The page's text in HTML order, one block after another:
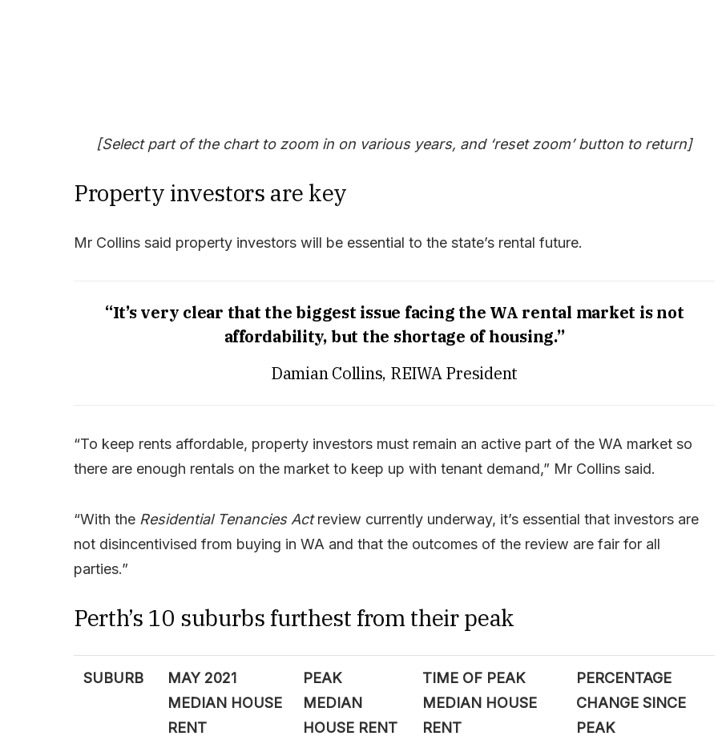
[Select part of the chart to zoom in on various years, and ‘reset zoom’ button to return]
Property investors are key
Mr Collins said property investors will be essential to the state’s rental future.
“It’s very clear that the biggest issue facing the WA rental market is not
affordability, but the shortage of housing.”
Damian Collins, REIWA President
“To keep rents affordable, property investors must remain an active part of the WA market so
there are enough rentals on the market to keep up with tenant demand,” Mr Collins said.
“With the Residential Tenancies Actreview currently underway, it’s essential that investors are
not disincentivised from buying in WA and that the outcomes of the review are fair for all
parties.”
Perth’s 10 suburbs furthest from their peak
SUBURB
MAY 2021
MEDIAN HOUSE
RENT
PEAK
MEDIAN
HOUSE RENT
TIME OF PEAK
MEDIAN HOUSE
RENT
PERCENTAGE
CHANGE SINCE
PEAK